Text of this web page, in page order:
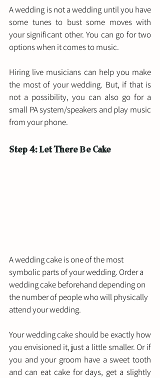
A wedding is not a wedding until you have
some tunes to bust some moves with
your significant other. You can go for two
options when it comes to music.
Hiring live musicians can help you make
the most of your wedding. But, if that is
not a possibility, you can also go for a
small PA system/speakers and play music
from your phone.
Step 4: Let There Be Cake
A wedding cake is one of the most
symbolic parts of your wedding. Order a
wedding cake beforehand depending on
the number of people who will physically
attend your wedding.
Your wedding cake should be exactly how
you envisioned it, just a little smaller. Or if
you and your groom have a sweet tooth
and can eat cake for days, get a slightly